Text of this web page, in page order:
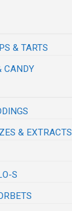
& TARTS
CANDY
& EXTRACTS
S